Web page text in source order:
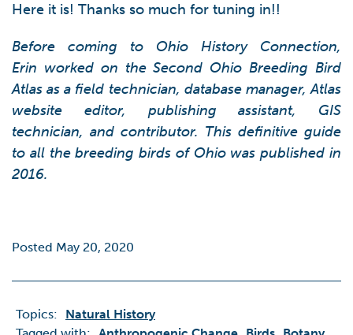
Here it is! Thanks so much for tuning in!!
Before coming to Ohio History Connection,
Erin worked on the Second Ohio Breeding Bird
Atlas as a field technician, database manager, Atlas
website editor, publishing assistant, GIS
technician, and contributor. This definitive guide
to all the breeding birds of Ohio was published in
2016.
Posted May 20, 2020
Topics:
Natural History